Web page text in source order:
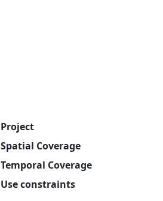
Project
Spatial Coverage
Temporal Coverage
Use constraints